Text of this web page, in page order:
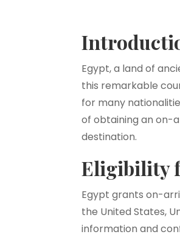
Egypt, a land of
this remarkable
for many
of obtaining an on-
destination.
Eligibility
Egypt grants on-
the United States,
information and